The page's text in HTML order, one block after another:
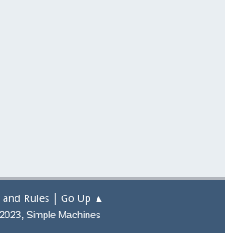
and Rules| Go Up ▲
, Simple Machines